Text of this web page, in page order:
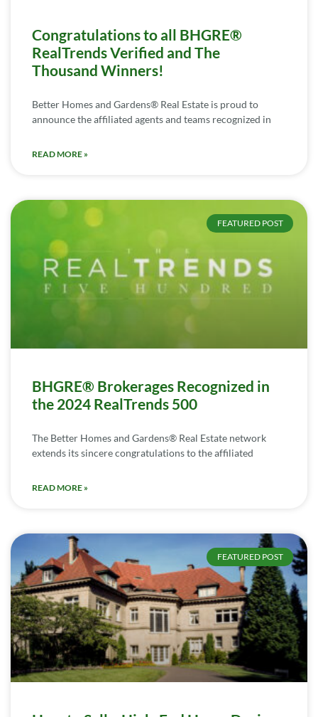
Congratulations to all BHGRE®
RealTrends Verified and The
Thousand Winners!
Better Homes and Gardens® Real Estate is proud to
announce the affiliated agents and teams recognized in
READ MORE »
FEATURED POST
BHGRE® Brokerages Recognized in
the 2024 RealTrends 500
The Better Homes and Gardens® Real Estate network
extends its sincere congratulations to the affiliated
READ MORE »
FEATURED POST